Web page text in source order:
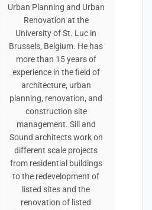
Urban Planning and Urban
Renovation at the
University of St. Luc in
Brussels, Belgium. He has
more than 15 years of
experience in the field of
architecture, urban
planning, renovation, and
construction site
management. Sill and
Sound architects work on
different scale projects
from residential buildings
to the redevelopment of
listed sites and the
renovation of listed